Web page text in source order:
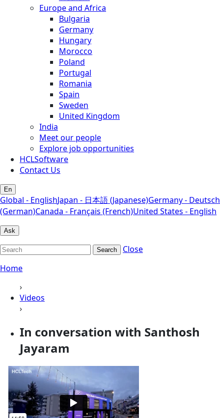
Europe and Africa
Bulgaria
Germany
Hungary
Morocco
Poland
Portugal
Romania
Spain
Sweden
United Kingdom
India
Meet our people
Explore job opportunities
HCLSoftware
Contact Us
En
Global - EnglishJapan - 日本語 (Japanese)Germany - Deutsch
(German)Canada - Français (French)United States - English
Ask
Search
Close
Home
›
Videos
›
In conversation with Santhosh
Jayaram